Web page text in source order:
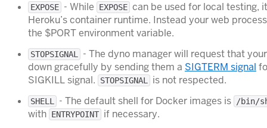
EXPOSE - While EXPOSE can be used for local testing,
Heroku’s container runtime. Instead your web
the $PORT environment variable.
STOPSIGNAL
- The dyno manager will request that
down gracefully by sending them a SIGTERM signal
SIGKILL signal.
STOPSIGNAL is not respected.
SHELL - The default shell for Docker images is /bin/
with ENTRYPOINT if necessary.